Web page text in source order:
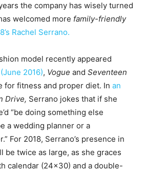
the company has wisely turned
welcomed more family-friendly
Rachel Serrano.
model recently appeared
(June 2016), Vogue and Seventeen
for fitness and proper diet. In an
Drive, Serrano jokes that if she
“be doing something else
a wedding planner or a
For 2018, Serrano’s presence in
be twice as large, as she graces
calendar (24×30) and a double-